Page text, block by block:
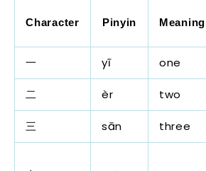
Character Pinyin Meaning
一 yī one
二 èr two
三 sān three